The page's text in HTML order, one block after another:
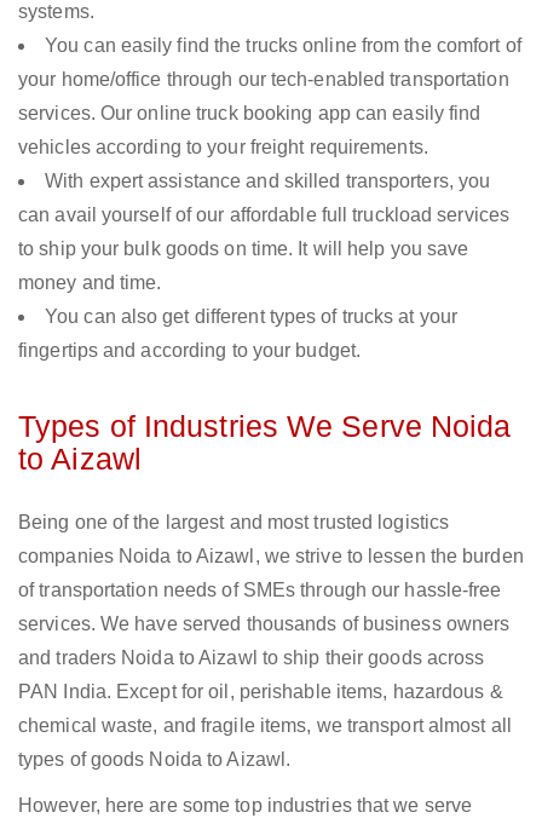
systems.
You can easily find the trucks online from the comfort of
your home/office through our tech-enabled transportation
services. Our online truck booking app can easily find
vehicles according to your freight requirements.
With expert assistance and skilled transporters, you
can avail yourself of our affordable full truckload services
to ship your bulk goods on time. It will help you save
money and time.
You can also get different types of trucks at your
fingertips and according to your budget.
Types of Industries We Serve Noida
to Aizawl
Being one of the largest and most trusted logistics
companies Noida to Aizawl, we strive to lessen the burden
of transportation needs of SMEs through our hassle-free
services. We have served thousands of business owners
and traders Noida to Aizawl to ship their goods across
PAN India. Except for oil, perishable items, hazardous &
chemical waste, and fragile items, we transport almost all
types of goods Noida to Aizawl.
However, here are some top industries that we serve